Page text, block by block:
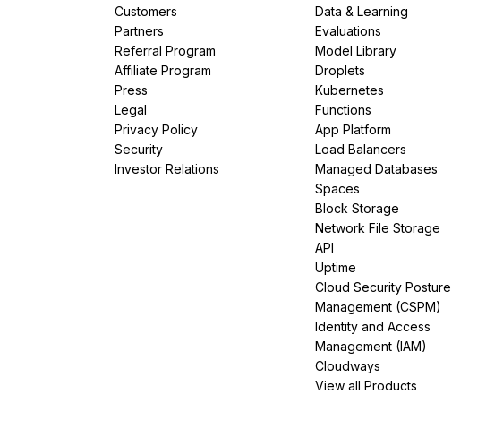
Customers
Partners
Referral Program
Affiliate Program
Press
Legal
Privacy Policy
Security
Investor Relations
Data & Learning
Evaluations
Model Library
Droplets
Kubernetes
Functions
App Platform
Load Balancers
Managed Databases
Spaces
Block Storage
Network File Storage
API
Uptime
Cloud Security Posture
Management (CSPM)
Identity and Access
Management (IAM)
Cloudways
View all Products